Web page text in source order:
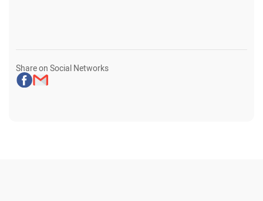
Share on Social Networks